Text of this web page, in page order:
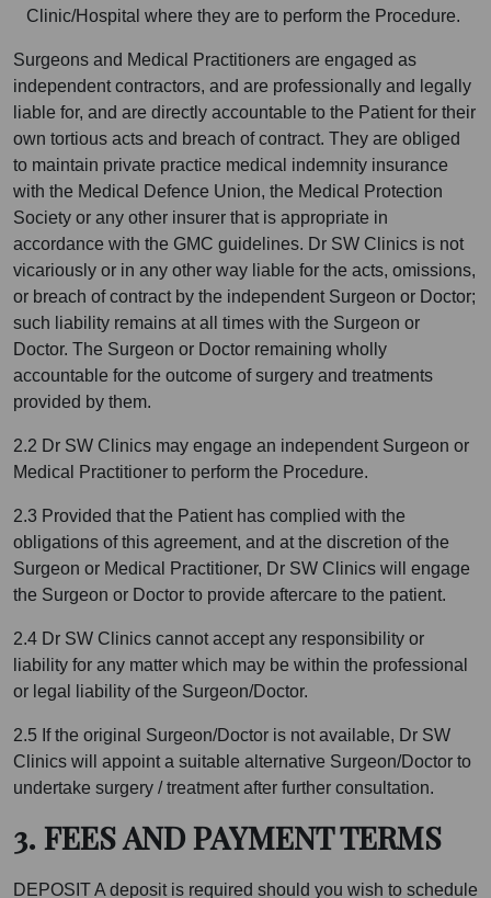
Clinic/Hospital where they are to perform the Procedure.
Surgeons and Medical Practitioners are engaged as
independent contractors, and are professionally and legally
liable for, and are directly accountable to the Patient for their
own tortious acts and breach of contract. They are obliged
to maintain private practice medical indemnity insurance
with the Medical Defence Union, the Medical Protection
Society or any other insurer that is appropriate in
accordance with the GMC guidelines. Dr SW Clinics is not
vicariously or in any other way liable for the acts, omissions,
or breach of contract by the independent Surgeon or Doctor;
such liability remains at all times with the Surgeon or
Doctor. The Surgeon or Doctor remaining wholly
accountable for the outcome of surgery and treatments
provided by them.
2.2 Dr SW Clinics may engage an independent Surgeon or
Medical Practitioner to perform the Procedure.
2.3 Provided that the Patient has complied with the
obligations of this agreement, and at the discretion of the
Surgeon or Medical Practitioner, Dr SW Clinics will engage
the Surgeon or Doctor to provide aftercare to the patient.
2.4 Dr SW Clinics cannot accept any responsibility or
liability for any matter which may be within the professional
or legal liability of the Surgeon/Doctor.
2.5 If the original Surgeon/Doctor is not available, Dr SW
Clinics will appoint a suitable alternative Surgeon/Doctor to
undertake surgery / treatment after further consultation.
3. FEES AND PAYMENT TERMS
DEPOSIT A deposit is required should you wish to schedule